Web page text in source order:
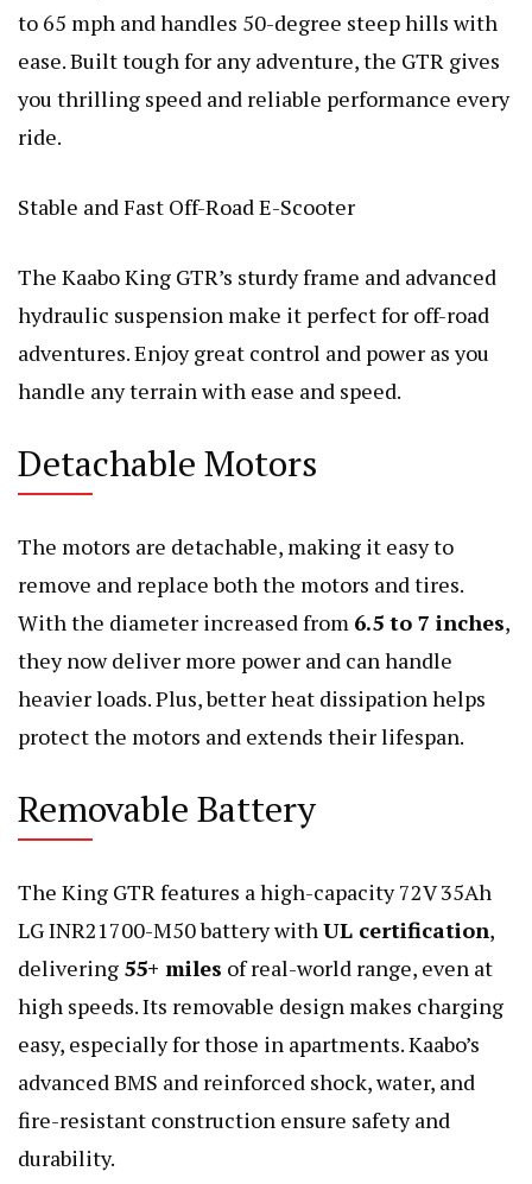
to 65 mph and handles 50-degree steep hills with
ease. Built tough for any adventure, the GTR gives
you thrilling speed and reliable performance every
ride.
Stable and Fast Off-Road E-Scooter
The Kaabo King GTR’s sturdy frame and advanced
hydraulic suspension make it perfect for off-road
adventures. Enjoy great control and power as you
handle any terrain with ease and speed.
Detachable Motors
The motors are detachable, making it easy to
remove and replace both the motors and tires.
With the diameter increased from 6.5 to 7 inches,
they now deliver more power and can handle
heavier loads. Plus, better heat dissipation helps
protect the motors and extends their lifespan.
Removable Battery
The King GTR features a high-capacity 72V 35Ah
LG INR21700-M50 battery withUL certification,
delivering 55+ miles of real-world range, even at
high speeds. Its removable design makes charging
easy, especially for those in apartments. Kaabo’s
advanced BMS and reinforced shock, water, and
fire-resistant construction ensure safety and
durability.